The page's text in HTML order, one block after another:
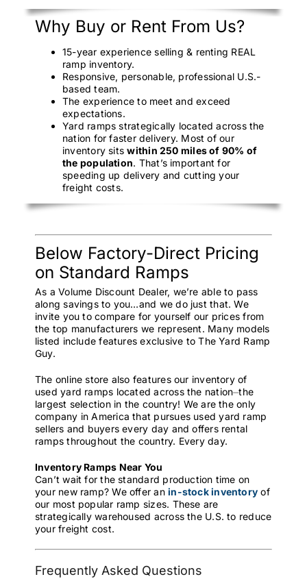
Why Buy or Rent From Us?
15-year experience selling & renting REAL
ramp inventory.
Responsive, personable, professional U.S.-
based team.
The experience to meet and exceed
expectations.
Yard ramps strategically located across the
nation for faster delivery. Most of our
inventory sitswithin 250 miles of 90% of
the population. That’s important for
speeding up delivery and cutting your
freight costs.
Below Factory-Direct Pricing
on Standard Ramps
As a Volume Discount Dealer, we’re able to pass
along savings to you…and we do just that. We
invite you to compare for yourself our prices from
the top manufacturers we represent. Many models
listed include features exclusive to The Yard Ramp
Guy.
The online store also features our inventory of
used yard ramps located across the nation⏤the
largest selection in the country! We are the only
company in America that pursues used yard ramp
sellers and buyers every day and offers rental
ramps throughout the country. Every day.
Inventory Ramps Near You
Can’t wait for the standard production time on
your new ramp? We offer anin-stock inventory of
our most popular ramp sizes. These are
strategically warehoused across the U.S. to reduce
your freight cost.
Frequently Asked Questions